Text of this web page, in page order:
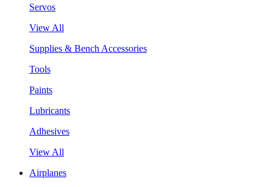
Servos
View All
Supplies & Bench Accessories
Tools
Paints
Lubricants
Adhesives
View All
Airplanes